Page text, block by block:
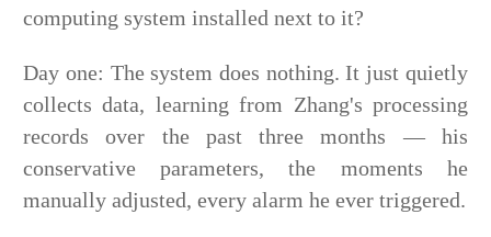
computing system installed next to it?
Day one: The system does nothing. It just quietly
collects data, learning from Zhang's processing
records over the past three months — his
conservative parameters, the moments he
manually adjusted, every alarm he ever triggered.